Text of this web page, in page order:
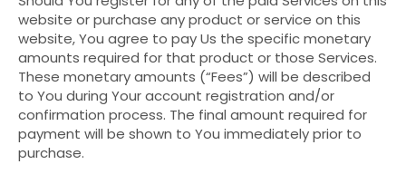
website or purchase any product or service on this
website, You agree to pay Us the specific monetary
amounts required for that product or those Services.
These monetary amounts (“Fees”) will be described
to You during Your account registration and/or
confirmation process. The final amount required for
payment will be shown to You immediately prior to
purchase.